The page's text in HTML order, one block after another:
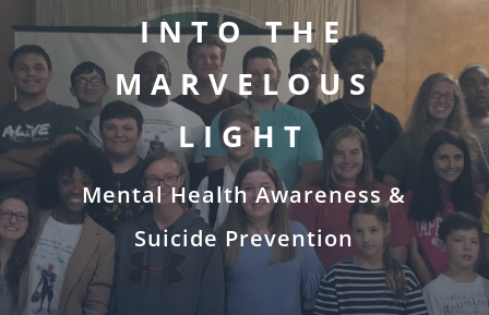
INTO THE
MARVELOUS
LIGHT
Mental Health Awareness &
Suicide Prevention